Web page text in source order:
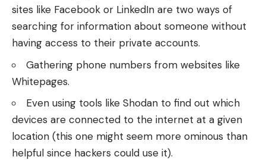
sites like Facebook or LinkedIn are two ways of
searching for information about someone without
having access to their private accounts.
Gathering phone numbers from websites like
Whitepages.
Even using tools like Shodan to find out which
devices are connected to the internet at a given
location (this one might seem more ominous than
helpful since hackers could use it).